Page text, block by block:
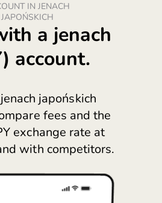
CONFIRM
Your Money
FOR FREE
HELP CENTER
IN JENACH
JAPOŃSKICH
a jenach
account.
japońskich
fees and the
exchange rate at
with competitors.